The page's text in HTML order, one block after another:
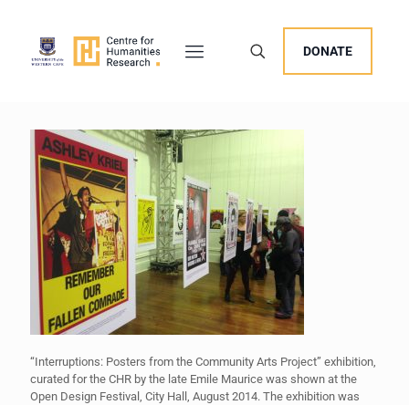
DONATE
“Interruptions: Posters from the Community Arts Project” exhibition,
curated for the CHR by the late Emile Maurice was shown at the
Open Design Festival, City Hall, August 2014. The exhibition was